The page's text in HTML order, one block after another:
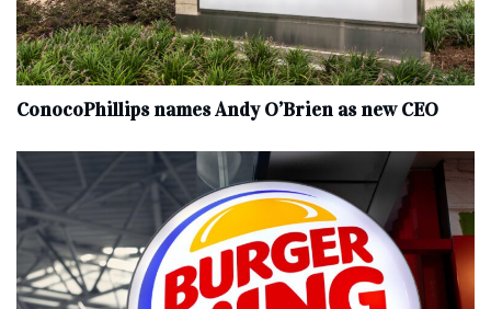
ConocoPhillips names Andy O’Brien as new CEO